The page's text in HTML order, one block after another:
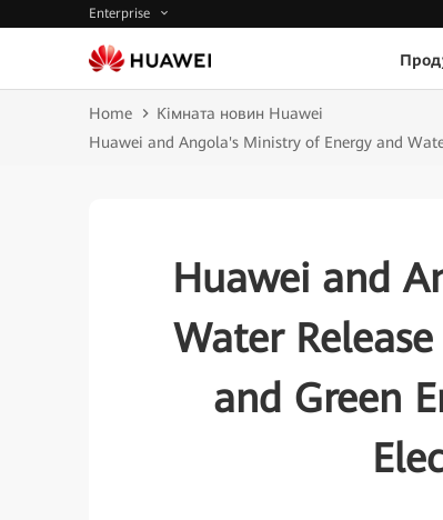
Enterprise
Home
Кімната новин Huawei
Huawei and Angola's Ministry of Energy and
Huawei and
Water
and Green